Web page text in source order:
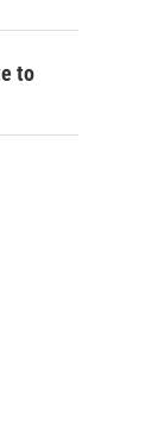
to